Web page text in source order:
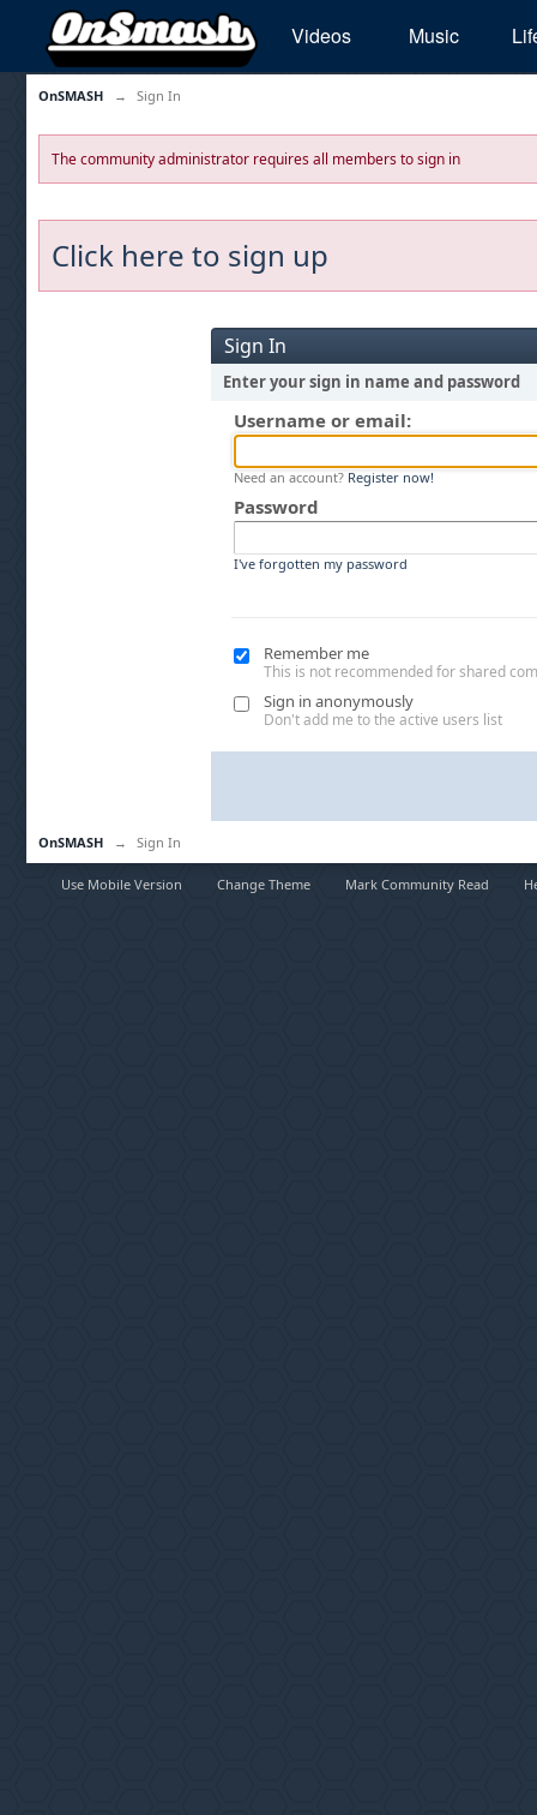
Videos Music
OnSMASH → Sign In
The community administrator requires all members to sign in
Click here to sign up
Sign In
Enter your sign in name and password
Username or email:
Need an account? Register now!
Password
I've forgotten my password
Remember me
This is not recommended for shared
Sign in anonymously
Don't add me to the active users list
OnSMASH → Sign In
Use Mobile Version Change Theme Mark Community Read